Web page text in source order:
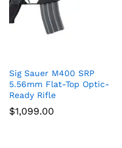
Sig Sauer M400 SRP
5.56mm Flat-Top Optic-
Ready Rifle
$1,099.00